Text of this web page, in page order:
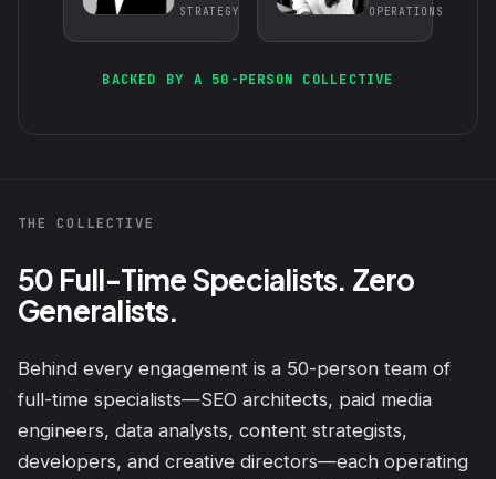
STRATEGY OPERATIONS
BACKED BY A 50-PERSON COLLECTIVE
THE COLLECTIVE
50 Full-Time Specialists. Zero
Generalists.
Behind every engagement is a 50-person team of
full-time specialists—SEO architects, paid media
engineers, data analysts, content strategists,
developers, and creative directors—each operating